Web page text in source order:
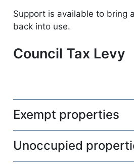
Support is available to bring
back into use.
Council Tax Levy
Exempt properties
Unoccupied